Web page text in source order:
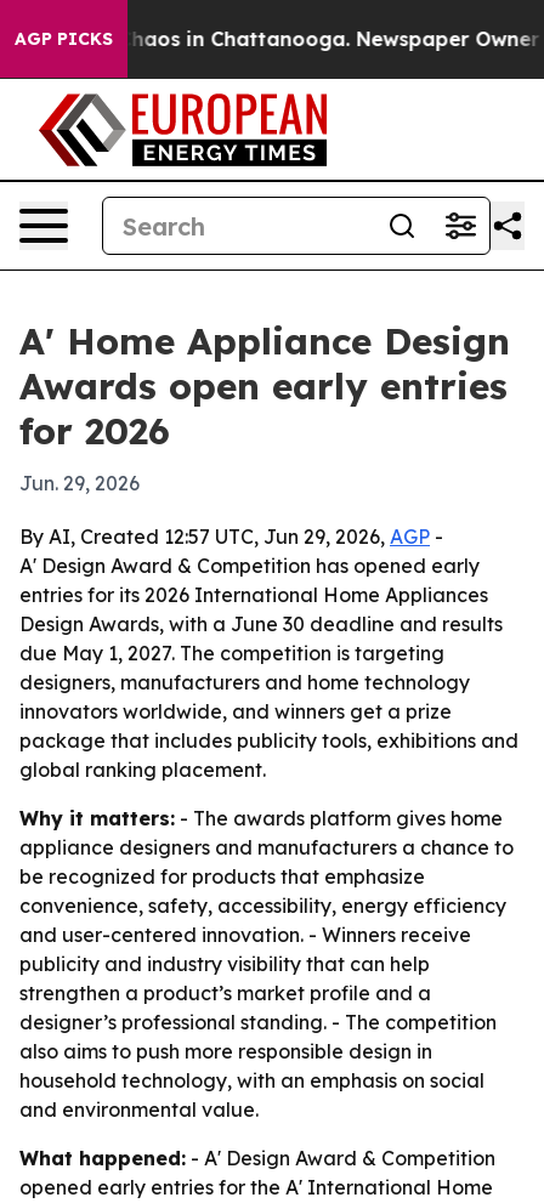
AGP PICKSChaos in Chattanooga. Newspaper Owner
A' Home Appliance Design
Awards open early entries
for 2026
Jun. 29, 2026
By AI, Created 12:57 UTC, Jun 29, 2026, AGP -
A' Design Award & Competition has opened early
entries for its 2026 International Home Appliances
Design Awards, with a June 30 deadline and results
due May 1, 2027. The competition is targeting
designers, manufacturers and home technology
innovators worldwide, and winners get a prize
package that includes publicity tools, exhibitions and
global ranking placement.
Why it matters: - The awards platform gives home
appliance designers and manufacturers a chance to
be recognized for products that emphasize
convenience, safety, accessibility, energy efficiency
and user-centered innovation. - Winners receive
publicity and industry visibility that can help
strengthen a product’s market profile and a
designer’s professional standing. - The competition
also aims to push more responsible design in
household technology, with an emphasis on social
and environmental value.
What happened: - A' Design Award & Competition
opened early entries for the A' International Home